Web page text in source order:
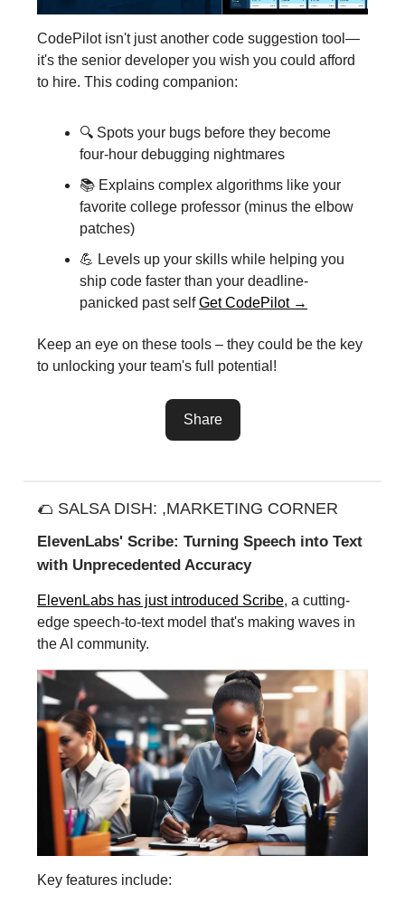
CodePilot isn't just another code suggestion tool—
it's the senior developer you wish you could afford
to hire. This coding companion:
🔍 Spots your bugs before they become
four-hour debugging nightmares
📚 Explains complex algorithms like your
favorite college professor (minus the elbow
patches)
💪 Levels up your skills while helping you
ship code faster than your deadline-
panicked past selfGet CodePilot →
Keep an eye on these tools – they could be the key
to unlocking your team's full potential!
Share
🌮 SALSA DISH: ,MARKETING CORNER
ElevenLabs' Scribe: Turning Speech into Text
with Unprecedented Accuracy
ElevenLabs has just introduced Scribe, a cutting-
edge speech-to-text model that's making waves in
the AI community.
Key features include: